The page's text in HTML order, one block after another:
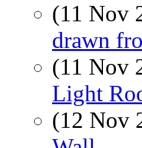
(11 Nov
drawn
(11 Nov
Light
(12 Nov